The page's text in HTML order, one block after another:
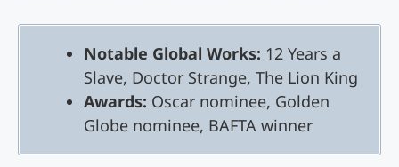
Notable Global Works: 12 Years a
Slave, Doctor Strange, The Lion King
Awards: Oscar nominee, Golden
Globe nominee, BAFTA winner